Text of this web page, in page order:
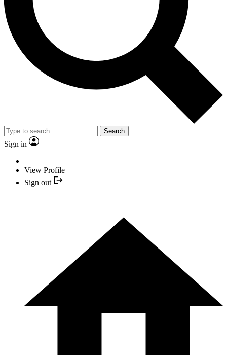
Search
Sign in
View Profile
Sign out